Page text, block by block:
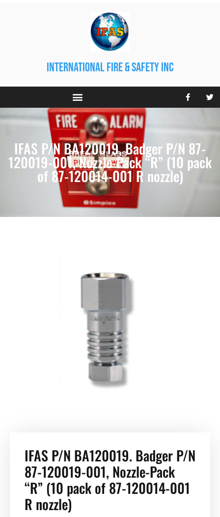
international fire & safety inc
IFAS P/N BA120019. Badger P/N 87-
120019-001, Nozzle-Pack “R” (10 pack
of 87-120014-001 R nozzle)
IFAS P/N BA120019. Badger P/N
87-120019-001, Nozzle-Pack
“R” (10 pack of 87-120014-001
R nozzle)